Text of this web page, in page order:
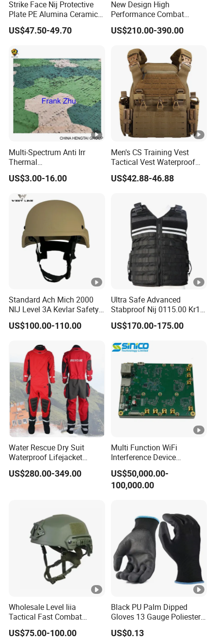
Strike Face Nij Protective
Plate PE Alumina Ceramics
Plate for Tactical Vest
US$47.50-49.70
New Design High
Performance Combat
Shield Iiia Level Tactical
Shield
US$210.00-390.00
Multi-Spectrum Anti Irr
Thermal
Tactical/Sunshade/Ghillie
Suits/Radar Camouflage
US$3.00-16.00
Men's CS Training Vest
Tactical Vest Waterproof
Lightweight Breathable for
Outdoor
US$42.88-46.88
Standard Ach Mich 2000
NIJ Level 3A Kevlar Safety
Protective Helmet
US$100.00-110.00
Ultra Safe Advanced
Stabproof Nij 0115.00 Kr1
Tactical Anti-Stab Vest
Professional Security
Protective Clothing Body
US$170.00-175.00
Water Rescue Dry Suit
Waterproof Lifejacket
Breathable Dry Clothes Cold
Resistant PPE Reflective
US$280.00-349.00
Multi Function WiFi
Interference Device
Blocking System Wireless
Network SDR RF Jamming
Module for Data Centers
US$50,000.00-
100,000.00
Wholesale Level Iiia
Tactical Fast Combat
Safety Helmet
US$75.00-100.00
Black PU Palm Dipped
Gloves 13 Gauge Poliester
Coating Knitted Nylon PU
Coated Protective Gloves
US$0.13